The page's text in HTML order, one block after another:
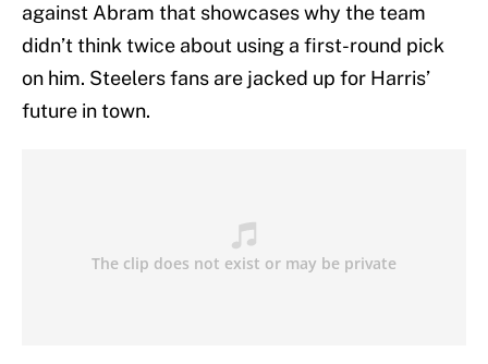
against Abram that showcases why the team
didn’t think twice about using a first-round pick
on him. Steelers fans are jacked up for Harris’
future in town.